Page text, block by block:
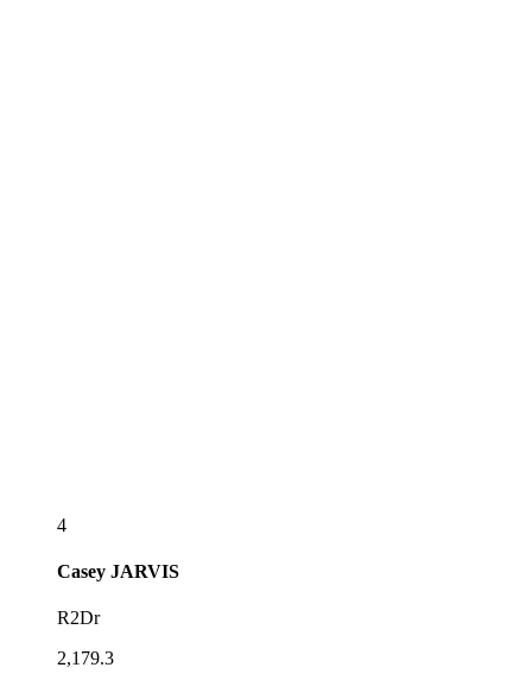
4
Casey JARVIS
R2Dr
2,179.3